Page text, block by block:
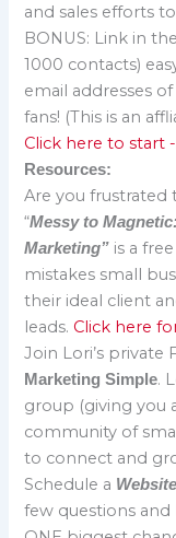
and sales efforts
BONUS: Link in
1000 contacts)
email addresses
fans! (This is an
Click here to start -
Resources:
Are you frustrated
“Messy to
Marketing” is a
mistakes small
their ideal client
leads. Click here
Join Lori’s private
Marketing Simple.
group (giving you
community of
to connect and
Schedule a
few questions